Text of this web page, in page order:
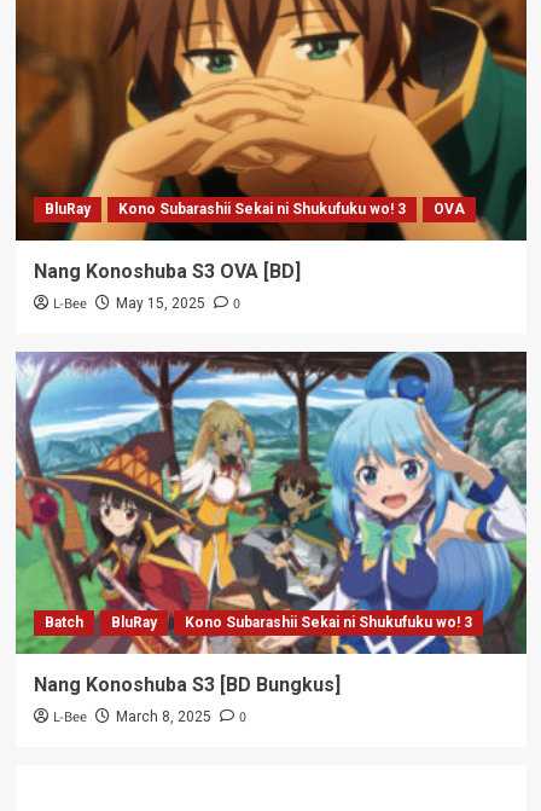
BluRay Kono Subarashii Sekai ni Shukufuku wo! 3 OVA
Nang Konoshuba S3 OVA [BD]
L-Bee May 15, 2025 0
Batch BluRay Kono Subarashii Sekai ni Shukufuku wo! 3
Nang Konoshuba S3 [BD Bungkus]
L-Bee March 8, 2025 0